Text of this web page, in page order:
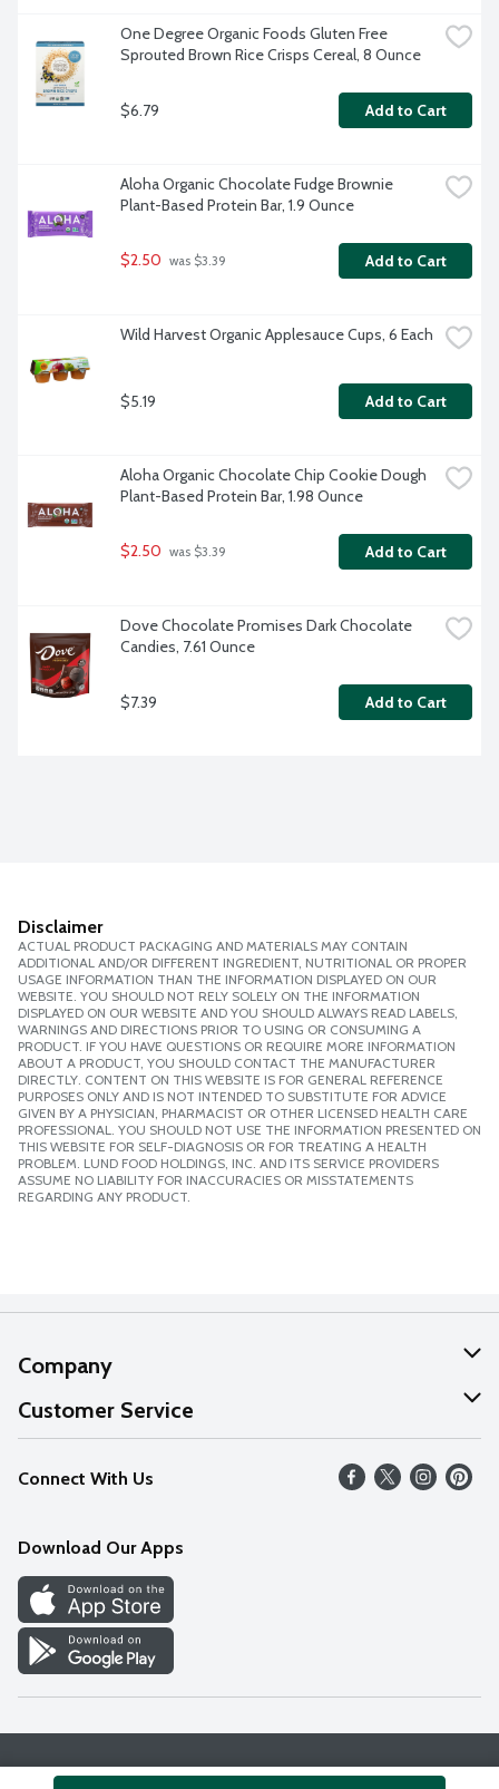
One Degree Organic Foods Gluten Free
Sprouted Brown Rice Crisps Cereal, 8 Ounce
$6.79 Add to Cart
Aloha Organic Chocolate Fudge Brownie
Plant-Based Protein Bar, 1.9 Ounce
$2.50 was $3.39 Add to Cart
Wild Harvest Organic Applesauce Cups, 6 Each
$5.19 Add to Cart
Aloha Organic Chocolate Chip Cookie Dough
Plant-Based Protein Bar, 1.98 Ounce
$2.50 was $3.39 Add to Cart
Dove Chocolate Promises Dark Chocolate
Candies, 7.61 Ounce
$7.39 Add to Cart
Disclaimer
ACTUAL PRODUCT PACKAGING AND MATERIALS MAY CONTAIN
ADDITIONAL AND/OR DIFFERENT INGREDIENT, NUTRITIONAL OR PROPER
USAGE INFORMATION THAN THE INFORMATION DISPLAYED ON OUR
WEBSITE. YOU SHOULD NOT RELY SOLELY ON THE INFORMATION
DISPLAYED ON OUR WEBSITE AND YOU SHOULD ALWAYS READ LABELS,
WARNINGS AND DIRECTIONS PRIOR TO USING OR CONSUMING A
PRODUCT. IF YOU HAVE QUESTIONS OR REQUIRE MORE INFORMATION
ABOUT A PRODUCT, YOU SHOULD CONTACT THE MANUFACTURER
DIRECTLY. CONTENT ON THIS WEBSITE IS FOR GENERAL REFERENCE
PURPOSES ONLY AND IS NOT INTENDED TO SUBSTITUTE FOR ADVICE
GIVEN BY A PHYSICIAN, PHARMACIST OR OTHER LICENSED HEALTH CARE
PROFESSIONAL. YOU SHOULD NOT USE THE INFORMATION PRESENTED ON
THIS WEBSITE FOR SELF-DIAGNOSIS OR FOR TREATING A HEALTH
PROBLEM. LUND FOOD HOLDINGS, INC. AND ITS SERVICE PROVIDERS
ASSUME NO LIABILITY FOR INACCURACIES OR MISSTATEMENTS
REGARDING ANY PRODUCT.
Company
About Us
Our Values
Careers
Discover
Find a Store
Customer Service
Help
FAQs
Connect With Us
Download Our Apps